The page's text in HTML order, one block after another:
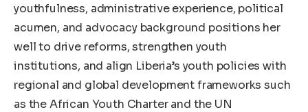
youthfulness, administrative experience, political
acumen, and advocacy background positions her
well to drive reforms, strengthen youth
institutions, and align Liberia’s youth policies with
regional and global development frameworks such
as the African Youth Charter and the UN